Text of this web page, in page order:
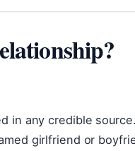
in any credible
girlfriend or